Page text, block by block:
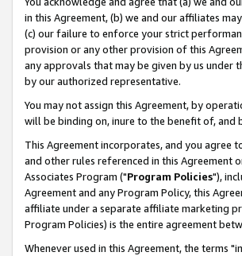
in this Agreement, (b) we and our affiliates
(c) our failure to enforce your strict
provision or any other provision of this
any approvals that may be given by us under
by our authorized representative.
You may not assign this Agreement, by
will be binding on, inure to the benefit of, and
This Agreement incorporates, and you agree
and other rules referenced in this Agreement
Associates Program ("Program Policies"),
Agreement and any Program Policy, this
affiliate under a separate affiliate marketing
Program Policies) is the entire agreement
Whenever used in this Agreement, the terms